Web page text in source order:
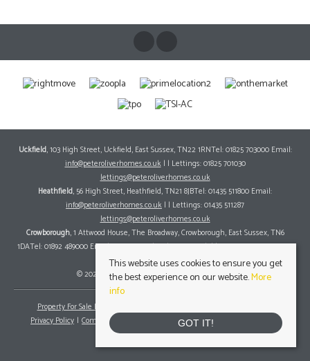
Uckfield, 103 High Street, Uckfield, East Sussex, TN22 1RNTel: 01825 703000 Email:
info@peteroliverhomes.co.uk| | Lettings: 01825 701030
lettings@peteroliverhomes.co.uk
Heathfield, 56 High Street, Heathfield, TN21 8JBTel: 01435 511800 Email:
info@peteroliverhomes.co.uk | | Lettings: 01435 511287
lettings@peteroliverhomes.co.uk
Crowborough, 1 Attwood House, The Broadway, Crowborough, East Sussex, TN6
1DATel: 01892 489000 Email:info@peteroliverhomes.co.uk| | Lettings: 01825 701030
lettings@peteroliverhomes.co.uk
© 2026 Peter Oliver Homes All rights reserved.
Property For Sale By Region
Privacy Policy
Complaints Procedure Client Money Protection Certificate
This website uses cookies to ensure you get
the best experience on our website.More
info
GOT IT!